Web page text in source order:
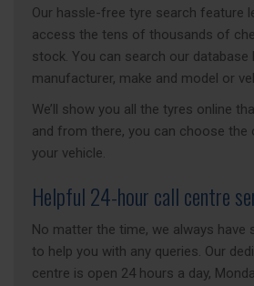
Our hassle-free tyre search feature
access the tens of thousands of
stock. You can search our database
manufacturer, make and model or
We’ll show you all the tyres online
and from there, you can choose the
your vehicle.
Helpful 24-hour call centre
No matter the time, we always have
to help you with any queries. Our
centre is open 24 hours a day,